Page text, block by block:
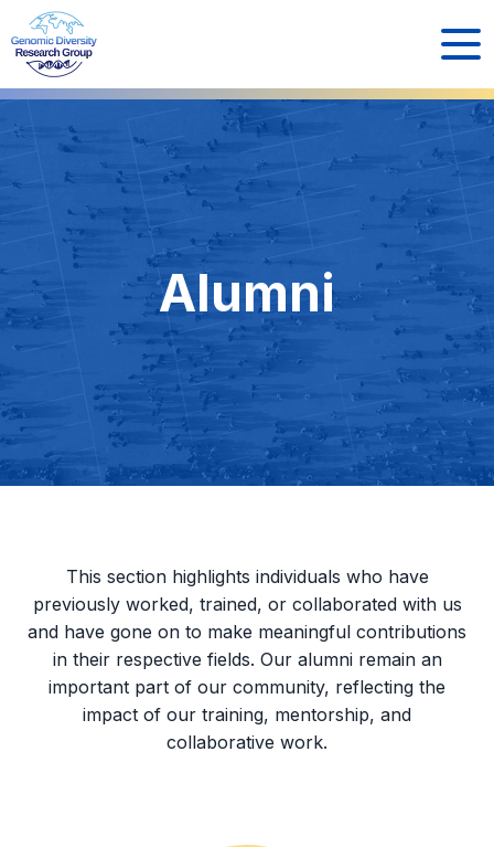
Alumni
This section highlights individuals who have
previously worked, trained, or collaborated with us
and have gone on to make meaningful contributions
in their respective fields. Our alumni remain an
important part of our community, reflecting the
impact of our training, mentorship, and
collaborative work.